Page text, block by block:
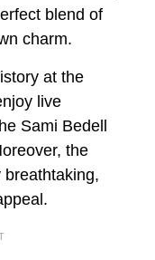
blend of
charm.
at the
live
Sami Bedell
the